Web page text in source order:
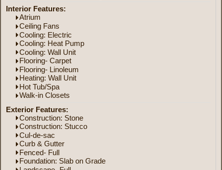
Interior Features:
Atrium
Ceiling Fans
Cooling: Electric
Cooling: Heat Pump
Cooling: Wall Unit
Flooring- Carpet
Flooring- Linoleum
Heating: Wall Unit
Hot Tub/Spa
Walk-in Closets
Exterior Features:
Construction: Stone
Construction: Stucco
Cul-de-sac
Curb & Gutter
Fenced- Full
Foundation: Slab on Grade